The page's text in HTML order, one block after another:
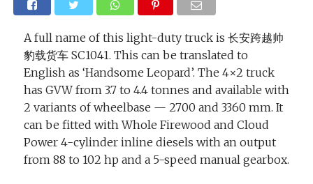
A full name of this light-duty truck is 长安跨越帅
豹载货车 SC1041. This can be translated to
English as ‘Handsome Leopard’. The 4×2 truck
has GVW from 3.7 to 4.4 tonnes and available with
2 variants of wheelbase — 2700 and 3360 mm. It
can be fitted with Whole Firewood and Cloud
Power 4-cylinder inline diesels with an output
from 88 to 102 hp and a 5-speed manual gearbox.